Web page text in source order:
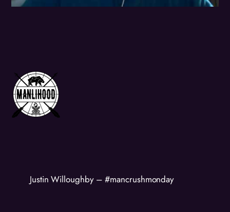
Justin Willoughby – #mancrushmonday